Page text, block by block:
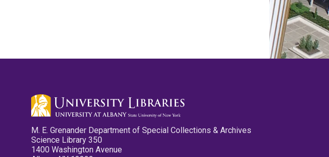
M. E. Grenander Department of Special Collections & Archives
Science Library 350
1400 Washington Avenue